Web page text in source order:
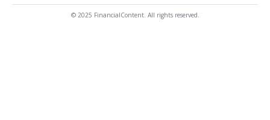
© 2025 FinancialContent. All rights reserved.